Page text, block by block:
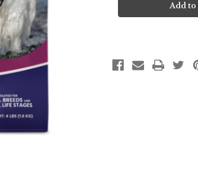
Recipe
Ocean
Recipe